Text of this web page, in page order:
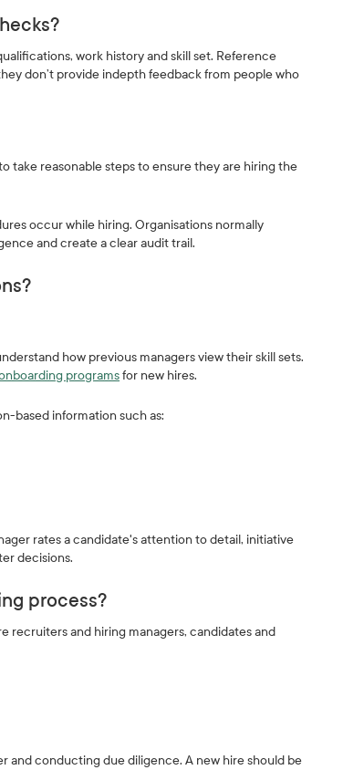
work history and skill set. Reference
don’t provide indepth feedback from people who
take reasonable steps to ensure they are hiring the
occur while hiring. Organisations normally
and create a clear audit trail.
how previous managers view their skill sets.
programsfor new hires.
based information such as:
rates a candidate's attention to detail, initiative
decisions.
process?
recruiters and hiring managers, candidates and
and conducting due diligence. A new hire should be